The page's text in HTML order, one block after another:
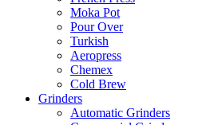
Moka Pot
Pour Over
Turkish
Aeropress
Chemex
Cold Brew
Grinders
Automatic Grinders